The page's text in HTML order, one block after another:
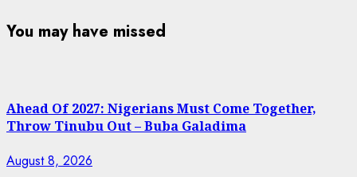
You may have missed
Ahead Of 2027: Nigerians Must Come Together,
Throw Tinubu Out – Buba Galadima
August 8, 2026